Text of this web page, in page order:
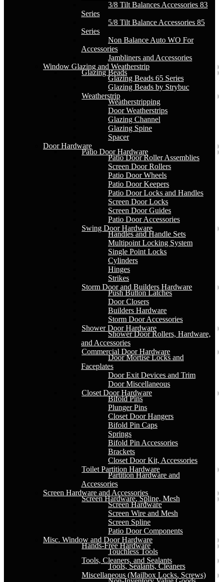
3/8 Tilt Balances Accessories 83
Series
5/8 Tilt Balance Accessories 85
Series
Non Balance Auto WO For
Accessories
Jambliners and Accessories
Window Glazing and Weatherstrip
Glazing Beads
Glazing Beads 65 Series
Glazing Beads by Strybuc
Weatherstrip
Weatherstripping
Door Weatherstrips
Glazing Channel
Glazing Spine
Spacer
Door Hardware
Patio Door Hardware
Patio Door Roller Assemblies
Screen Door Rollers
Patio Door Wheels
Patio Door Keepers
Patio Door Locks and Handles
Screen Door Locks
Screen Door Guides
Patio Door Accessories
Swing Door Hardware
Handles and Handle Sets
Multipoint Locking System
Single Point Locks
Cylinders
Hinges
Strikes
Storm Door and Builders Hardware
Push Button Latches
Door Closers
Builders Hardware
Storm Door Accessories
Shower Door Hardware
Shower Door Rollers, Hardware,
and Accessories
Commercial Door Hardware
Door Mortise Locks and
Faceplates
Door Exit Devices and Trim
Door Miscellaneous
Closet Door Hardware
Bifold Pins
Plunger Pins
Closet Door Hangers
Bifold Pin Caps
Springs
Bifold Pin Accessories
Brackets
Closet Door Kit, Accessories
Toilet Partition Hardware
Partition Hardware and
Accessories
Screen Hardware and Accessories
Screen Hardware, Spline, Mesh
Screen Hardware
Screen Wire and Mesh
Screen Spline
Patio Door Components
Misc. Window and Door Hardware
Hands-Free Hardware
Touchless Tools
Tools, Cleaners, and Sealants
Tools, Sealants, Cleaners
Miscellaneous (Mailbox Locks, Screws)